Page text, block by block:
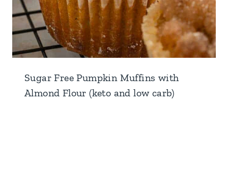
Sugar Free Pumpkin Muffins with
Almond Flour (keto and low carb)